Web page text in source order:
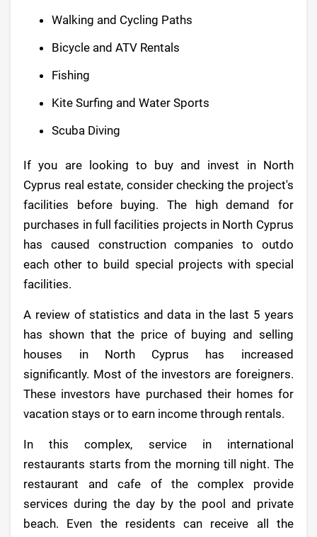
Walking and Cycling Paths
Bicycle and ATV Rentals
Fishing
Kite Surfing and Water Sports
Scuba Diving
If you are looking to buy and invest in North
Cyprus real estate, consider checking the project's
facilities before buying. The high demand for
purchases in full facilities projects in North Cyprus
has caused construction companies to outdo
each other to build special projects with special
facilities.
A review of statistics and data in the last 5 years
has shown that the price of buying and selling
houses in North Cyprus has increased
significantly. Most of the investors are foreigners.
These investors have purchased their homes for
vacation stays or to earn income through rentals.
In this complex, service in international
restaurants starts from the morning till night. The
restaurant and cafe of the complex provide
services during the day by the pool and private
beach. Even the residents can receive all the